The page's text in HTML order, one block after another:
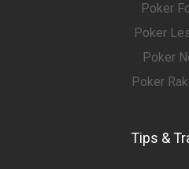
Poker
Poker
Poker
Poker
Tips &